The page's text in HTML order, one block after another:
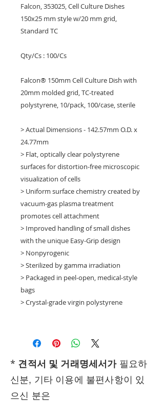
Falcon, 353025, Cell Culture Dishes
150x25 mm style w/20 mm grid,
Standard TC
Qty/Cs : 100/Cs
Falcon® 150mm Cell Culture Dish with
20mm molded grid, TC-treated
polystyrene, 10/pack, 100/case, sterile
> Actual Dimensions - 142.57mm O.D. x
24.77mm
> Flat, optically clear polystyrene
surfaces for distortion-free microscopic
visualization of cells
> Uniform surface chemistry created by
vacuum-gas plasma treatment
promotes cell attachment
> Improved handling of small dishes
with the unique Easy-Grip design
> Nonpyrogenic
> Sterilized by gamma irradiation
> Packaged in peel-open, medical-style
bags
> Crystal-grade virgin polystyrene
* 견적서 및 거래명세서가필요하
신분, 기타 이용에 불편사항이 있
으신 분은